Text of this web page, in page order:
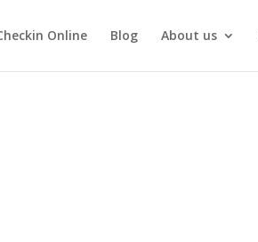
Online Blog About us